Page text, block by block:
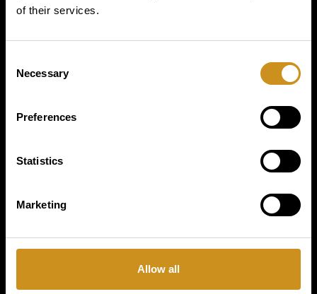
of their services.
Selection
Necessary
Preferences
Statistics
Marketing
Allow all
PRODUCTS
BUSINESS TYPE
COFFETEK
CONTACT